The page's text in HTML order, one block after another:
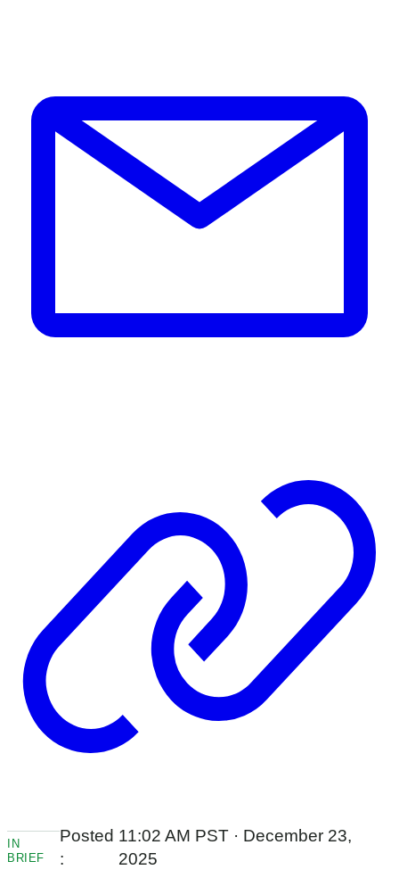
IN
BRIEF
Posted
:
11:02 AM PST · December 23,
2025